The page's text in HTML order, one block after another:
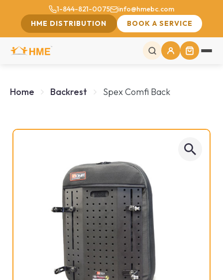
1-844-821-0075
info@hmebc.com
HME DISTRIBUTION
BOOK A SERVICE
Home Backrest Spex Comfi Back